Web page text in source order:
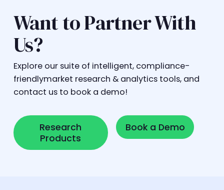
Want to Partner With
Us?
Explore our suite of intelligent, compliance-
friendlymarket research & analytics tools, and
contact us to book a demo!
Research
Products
Research Products
Book a Demo
Book a Demo